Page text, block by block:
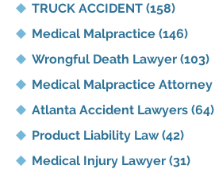
TRUCK ACCIDENT (158)
Medical Malpractice (146)
Wrongful Death Lawyer (103)
Medical Malpractice Attorney
Atlanta Accident Lawyers (64)
Product Liability Law(42)
Medical Injury Lawyer (31)